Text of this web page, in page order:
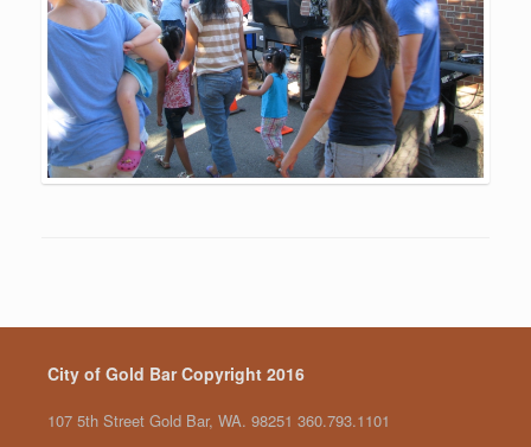
City of Gold Bar Copyright 2016
107 5th Street Gold Bar, WA. 98251 360.793.1101